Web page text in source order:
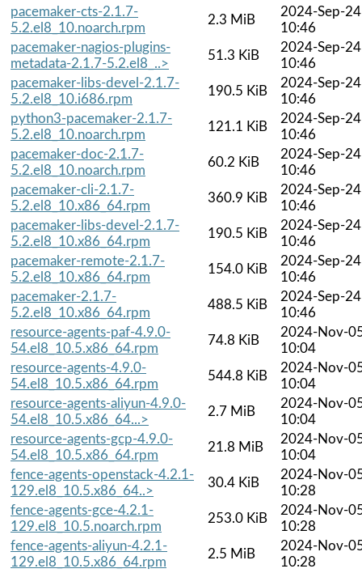
pacemaker-cts-2.1.7-
5.2.el8_10.noarch.rpm
2.3 MiB
2024-Sep-24
10:46
pacemaker-nagios-plugins-
metadata-2.1.7-5.2.el8_..>
51.3 KiB
2024-Sep-24
10:46
pacemaker-libs-devel-2.1.7-
5.2.el8_10.i686.rpm
190.5 KiB
2024-Sep-24
10:46
python3-pacemaker-2.1.7-
5.2.el8_10.noarch.rpm
121.1 KiB
2024-Sep-24
10:46
pacemaker-doc-2.1.7-
5.2.el8_10.noarch.rpm
60.2 KiB
2024-Sep-24
10:46
pacemaker-cli-2.1.7-
5.2.el8_10.x86_64.rpm
360.9 KiB
2024-Sep-24
10:46
pacemaker-libs-devel-2.1.7-
5.2.el8_10.x86_64.rpm
190.5 KiB
2024-Sep-24
10:46
pacemaker-remote-2.1.7-
5.2.el8_10.x86_64.rpm
154.0 KiB
2024-Sep-24
10:46
pacemaker-2.1.7-
5.2.el8_10.x86_64.rpm
488.5 KiB
2024-Sep-24
10:46
resource-agents-paf-4.9.0-
54.el8_10.5.x86_64.rpm
74.8 KiB
2024-Nov-
10:04
resource-agents-4.9.0-
54.el8_10.5.x86_64.rpm
544.8 KiB
2024-Nov-
10:04
resource-agents-aliyun-4.9.0-
54.el8_10.5.x86_64...>
2.7 MiB
2024-Nov-
10:04
resource-agents-gcp-4.9.0-
54.el8_10.5.x86_64.rpm
21.8 MiB
2024-Nov-
10:04
fence-agents-openstack-4.2.1-
129.el8_10.5.x86_64..>
30.4 KiB
2024-Nov-
10:28
fence-agents-gce-4.2.1-
129.el8_10.5.noarch.rpm
253.0 KiB
2024-Nov-
10:28
fence-agents-aliyun-4.2.1-
129.el8_10.5.x86_64.rpm
2.5 MiB
2024-Nov-
10:28